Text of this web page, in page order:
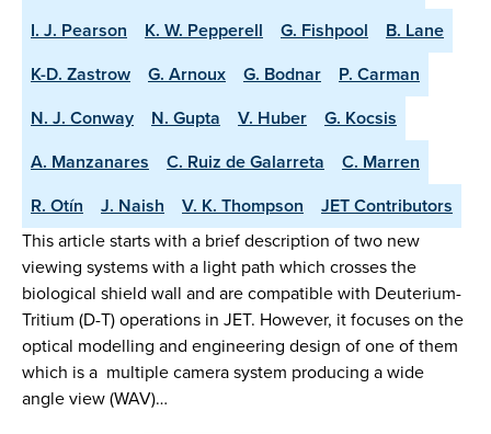
I. J. Pearson
K. W. Pepperell G. Fishpool
B. Lane
K-D. Zastrow
G. Arnoux G. Bodnar
P. Carman
N. J. Conway
N. Gupta V. Huber
G. Kocsis
A. Manzanares
C. Ruiz de Galarreta
C. Marren
R. Otín
J. Naish V. K. Thompson
JET Contributors
This article starts with a brief description of two new
viewing systems with a light path which crosses the
biological shield wall and are compatible with Deuterium-
Tritium (D-T) operations in JET. However, it focuses on the
optical modelling and engineering design of one of them
which is a multiple camera system producing a wide
angle view (WAV)…